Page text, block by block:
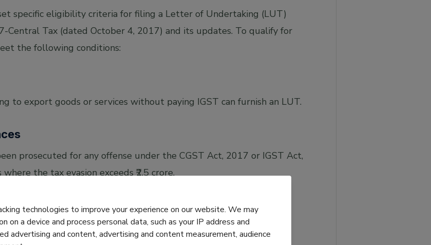
specific eligibility criteria for filing a Letter of Undertaking (LUT)
Central Tax (dated October 4, 2017) and its updates. To qualify for
the following conditions:
to export goods or services without paying IGST can furnish an LUT.
prosecuted for any offense under the CGST Act, 2017 or IGST Act,
the tax evasion exceeds ₹2.5 crore.
technologies to improve your experience on our website. We may
on a device and process personal data, such as your IP address and
advertising and content, advertising and content measurement, audience